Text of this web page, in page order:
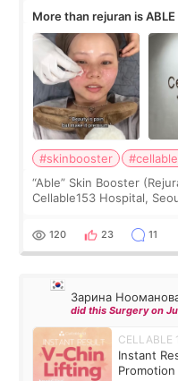
More than rejuran is
#skinbooster
“Able” Skin Booster
Cellable153 Hospital,
the “Able” Skin
120 23 11
Зарина
did this Surgery on
CELLABLE
Instant
Promotion